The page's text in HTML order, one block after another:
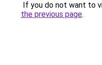
If you do not want to
the previous page.